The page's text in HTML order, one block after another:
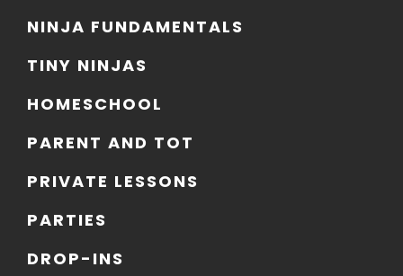
NINJA FUNDAMENTALS
TINY NINJAS
HOMESCHOOL
PARENT AND TOT
PRIVATE LESSONS
PARTIES
DROP- INS